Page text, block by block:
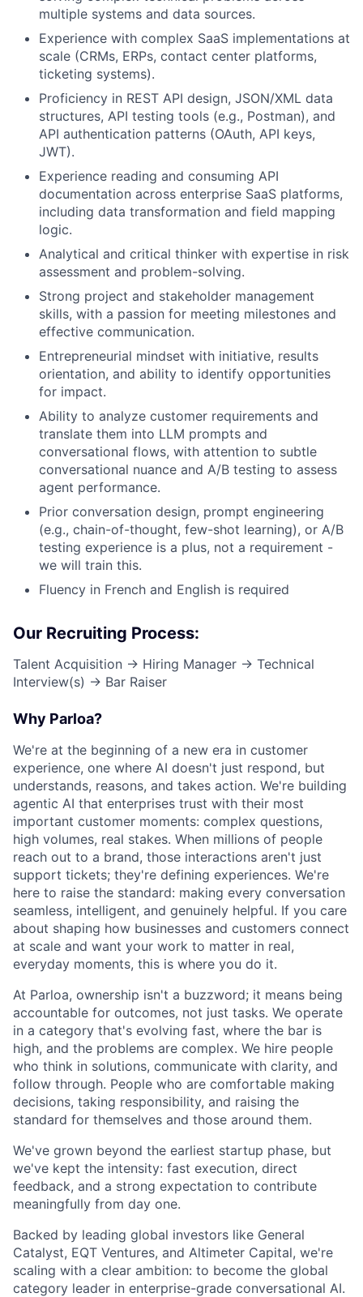
multiple systems and data sources.
Experience with complex SaaS implementations at
scale (CRMs, ERPs, contact center platforms,
ticketing systems).
Proficiency in REST API design, JSON/XML data
structures, API testing tools (e.g., Postman), and
API authentication patterns (OAuth, API keys,
JWT).
Experience reading and consuming API
documentation across enterprise SaaS platforms,
including data transformation and field mapping
logic.
Analytical and critical thinker with expertise in risk
assessment and problem-solving.
Strong project and stakeholder management
skills, with a passion for meeting milestones and
effective communication.
Entrepreneurial mindset with initiative, results
orientation, and ability to identify opportunities
for impact.
Ability to analyze customer requirements and
translate them into LLM prompts and
conversational flows, with attention to subtle
conversational nuance and A/B testing to assess
agent performance.
Prior conversation design, prompt engineering
(e.g., chain-of-thought, few-shot learning), or A/B
testing experience is a plus, not a requirement -
we will train this.
Fluency in French and English is required
Our Recruiting Process:
Talent Acquisition → Hiring Manager → Technical
Interview(s) → Bar Raiser
Why Parloa?
We're at the beginning of a new era in customer
experience, one where AI doesn't just respond, but
understands, reasons, and takes action. We're building
agentic AI that enterprises trust with their most
important customer moments: complex questions,
high volumes, real stakes. When millions of people
reach out to a brand, those interactions aren't just
support tickets; they're defining experiences. We're
here to raise the standard: making every conversation
seamless, intelligent, and genuinely helpful. If you care
about shaping how businesses and customers connect
at scale and want your work to matter in real,
everyday moments, this is where you do it.
At Parloa, ownership isn't a buzzword; it means being
accountable for outcomes, not just tasks. We operate
in a category that's evolving fast, where the bar is
high, and the problems are complex. We hire people
who think in solutions, communicate with clarity, and
follow through. People who are comfortable making
decisions, taking responsibility, and raising the
standard for themselves and those around them.
We've grown beyond the earliest startup phase, but
we've kept the intensity: fast execution, direct
feedback, and a strong expectation to contribute
meaningfully from day one.
Backed by leading global investors like General
Catalyst, EQT Ventures, and Altimeter Capital, we're
scaling with a clear ambition: to become the global
category leader in enterprise-grade conversational AI.